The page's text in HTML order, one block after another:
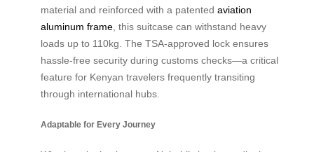
material and reinforced with a patented aviation
aluminum frame, this suitcase can withstand heavy
loads up to 110kg. The TSA-approved lock ensures
hassle-free security during customs checks—a critical
feature for Kenyan travelers frequently transiting
through international hubs.
Adaptable for Every Journey